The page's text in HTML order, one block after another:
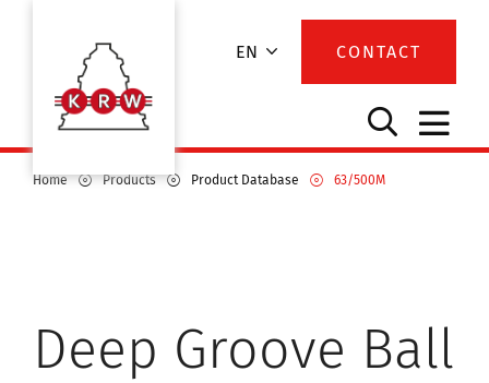
EN CONTACT
Home Products Product Database 63/500M
Deep Groove Ball